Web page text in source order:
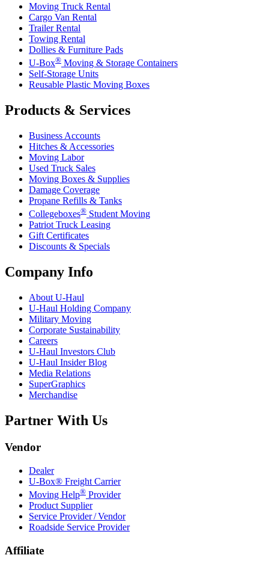
Moving Truck Rental
Cargo Van Rental
Trailer Rental
Towing Rental
Dollies & Furniture Pads
U-Box® Moving & Storage Containers
Self-Storage Units
Reusable Plastic Moving Boxes
Products & Services
Business Accounts
Hitches & Accessories
Moving Labor
Used Truck Sales
Moving Boxes & Supplies
Damage Coverage
Propane Refills & Tanks
Collegeboxes® Student Moving
Patriot Truck Leasing
Gift Certificates
Discounts & Specials
Company Info
About U-Haul
U-Haul Holding Company
Military Moving
Corporate Sustainability
Careers
U-Haul Investors Club
U-Haul Insider Blog
Media Relations
SuperGraphics
Merchandise
Partner With Us
Vendor
Dealer
U-Box® Freight Carrier
Moving Help® Provider
Product Supplier
Service Provider / Vendor
Roadside Service Provider
Affiliate